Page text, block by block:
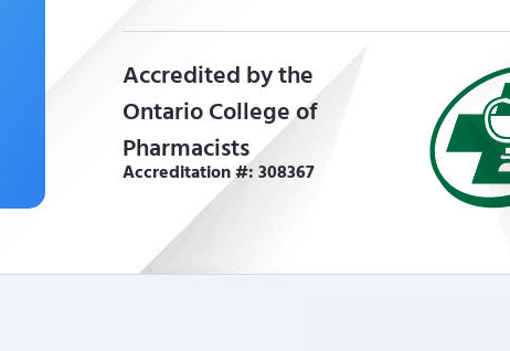
Accredited by the
Ontario College of
Pharmacists
Accreditation #: 308367